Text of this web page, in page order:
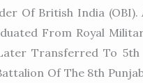
Of British India
From Royal
Transferred To
Of The 8th